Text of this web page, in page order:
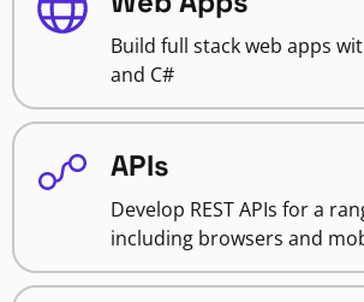
Build full stack web apps
and C#
APIs
Develop REST APIs for a
including browsers and